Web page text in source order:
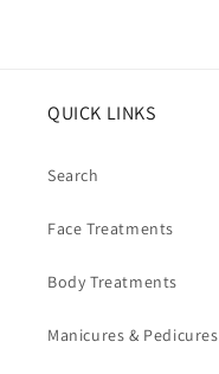
QUICK LINKS
Search
Face Treatments
Body Treatments
Manicures & Pedicures